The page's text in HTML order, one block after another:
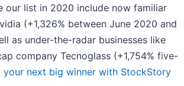
our list in 2020 include now familiar
(+1,326% between June 2020 and
as under-the-radar businesses like
company Tecnoglass (+1,754% five-
your next big winner with StockStory